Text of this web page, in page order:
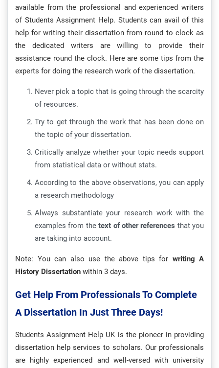
available from the professional and experienced writers
of Students Assignment Help. Students can avail of this
help for writing their dissertation from round to clock as
the dedicated writers are willing to provide their
assistance round the clock. Here are some tips from the
experts for doing the research work of the dissertation.
Never pick a topic that is going through the scarcity
of resources.
Try to get through the work that has been done on
the topic of your dissertation.
Critically analyze whether your topic needs support
from statistical data or without stats.
According to the above observations, you can apply
a research methodology
Always substantiate your research work with the
examples from thetext of other references that you
are taking into account.
Note: You can also use the above tips for writing A
History Dissertation within 3 days.
Get Help From Professionals To Complete
A Dissertation In Just Three Days!
Students Assignment Help UK is the pioneer in providing
dissertation help services to scholars. Our professionals
are highly experienced and well-versed with university